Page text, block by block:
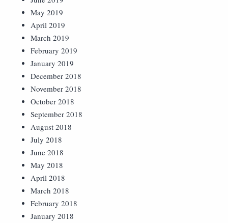
May 2019
April 2019
March 2019
February 2019
January 2019
December 2018
November 2018
October 2018
September 2018
August 2018
July 2018
June 2018
May 2018
April 2018
March 2018
February 2018
January 2018